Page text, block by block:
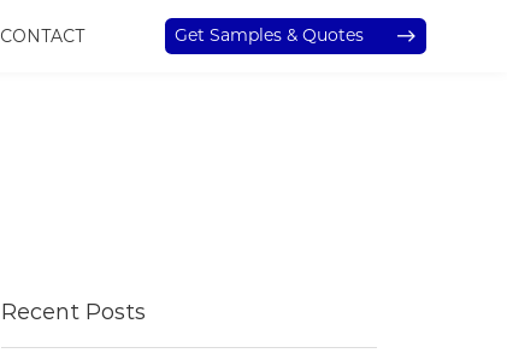
CONTACT Get Samples & Quotes
Recent Posts